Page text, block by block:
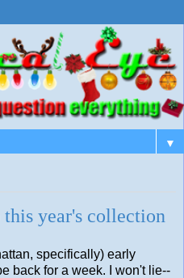
▼
year's collection
specifically) early
back for a week. I won't lie--